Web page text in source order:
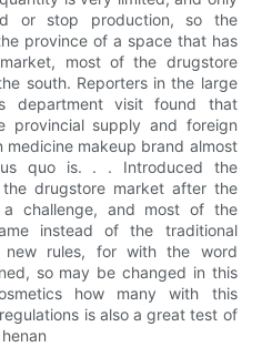
or stop production, so the
province of a space that has
most of the drugstore
south. Reporters in the large
department visit found that
provincial supply and foreign
makeup brand almost
quo is. . . Introduced the
drugstore market after the
challenge, and most of the
instead of the traditional
new rules, for with the word
so may be changed in this
how many with this
is also a great test of